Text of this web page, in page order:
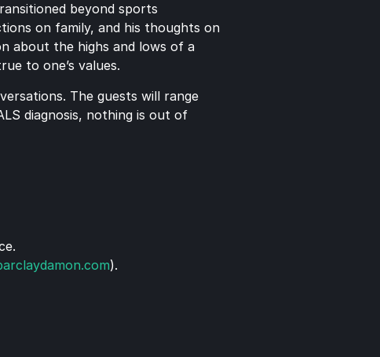
beyond sports
on family, and his thoughts on
about the highs and lows of a
to one’s values.
The guests will range
diagnosis, nothing is out of
).